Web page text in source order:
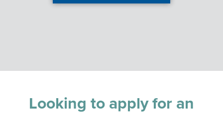
Looking to apply for an